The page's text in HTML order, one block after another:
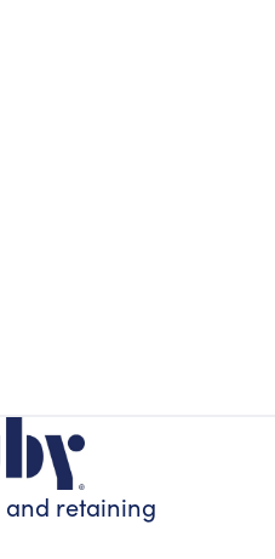
and retaining